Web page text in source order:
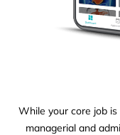
While your core job
managerial and